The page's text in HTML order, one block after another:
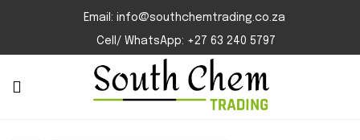
Email: info@southchemtrading.co.za
Cell/ WhatsApp: +27 63 240 5797